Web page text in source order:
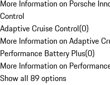
More Information on Porsche
Control
Adaptive Cruise Control(0)
More Information on Adaptive
Performance Battery Plus(0)
More Information on
Show all 89 options